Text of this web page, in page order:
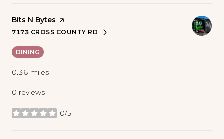
Visit the
Bits N Bytes page on Yelp
SEARCH
7173 CROSS COUNTY RD
ON GOOGLE MAPS
DINING
0.36 miles
0 reviews
0/5
stars